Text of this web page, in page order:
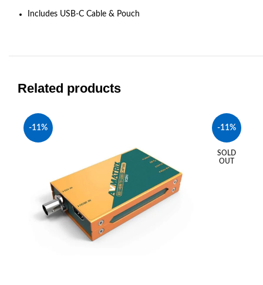
Includes USB-C Cable & Pouch
Related products
-11% -11%
SOLD
OUT